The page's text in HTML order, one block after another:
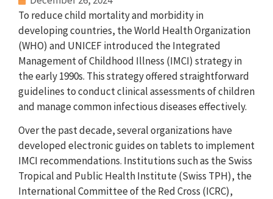
To reduce child mortality and morbidity in
developing countries, the World Health Organization
(WHO) and UNICEF introduced the Integrated
Management of Childhood Illness (IMCI) strategy in
the early 1990s. This strategy offered straightforward
guidelines to conduct clinical assessments of children
and manage common infectious diseases effectively.
Over the past decade, several organizations have
developed electronic guides on tablets to implement
IMCI recommendations. Institutions such as the Swiss
Tropical and Public Health Institute (Swiss TPH), the
International Committee of the Red Cross (ICRC),